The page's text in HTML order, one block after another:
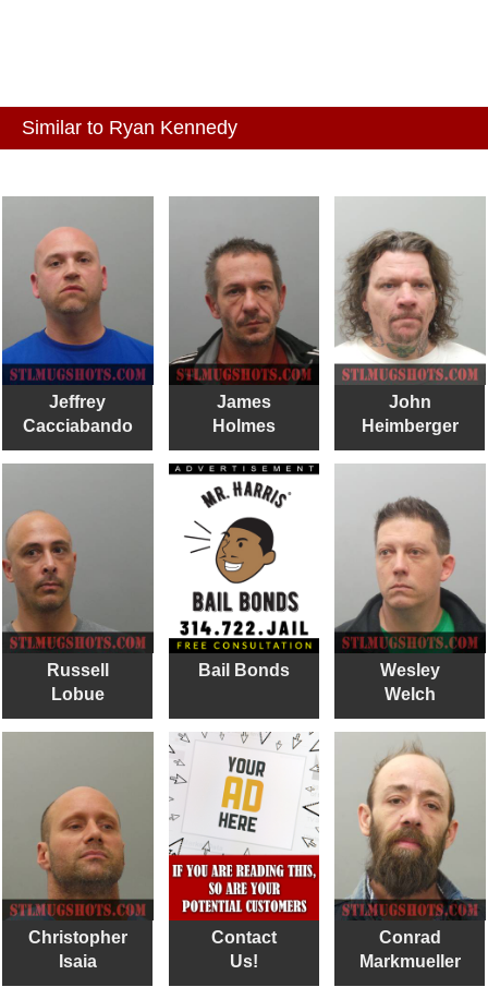
Similar to Ryan Kennedy
Jeffrey
Cacciabando
James
Holmes
John
Heimberger
Russell
Lobue
Bail Bonds
Wesley
Welch
Christopher
Isaia
Contact
Us!
Conrad
Markmueller